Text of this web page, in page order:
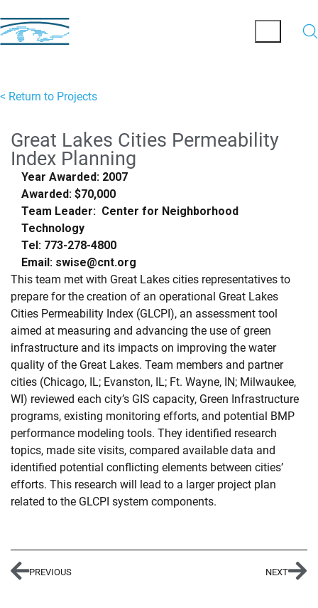
< Return to Projects
Great Lakes Cities Permeability
Index Planning
Year Awarded: 2007
Awarded: $70,000
Team Leader: Center for Neighborhood
Technology
Tel: 773-278-4800
Email: swise@cnt.org
This team met with Great Lakes cities representatives to
prepare for the creation of an operational Great Lakes
Cities Permeability Index (GLCPI), an assessment tool
aimed at measuring and advancing the use of green
infrastructure and its impacts on improving the water
quality of the Great Lakes. Team members and partner
cities (Chicago, IL; Evanston, IL; Ft. Wayne, IN; Milwaukee,
WI) reviewed each city’s GIS capacity, Green Infrastructure
programs, existing monitoring efforts, and potential BMP
performance modeling tools. They identified research
topics, made site visits, compared available data and
identified potential conflicting elements between cities’
efforts. This research will lead to a larger project plan
related to the GLCPI system components.
PREVIOUS NEXT